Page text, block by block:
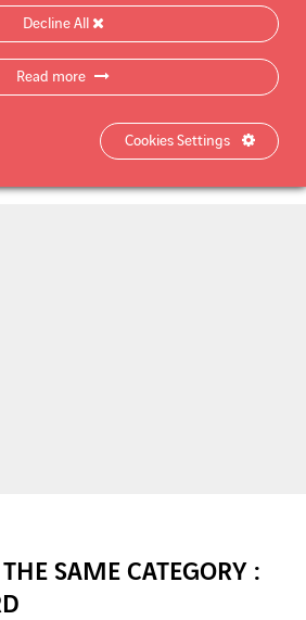
data sheet
SAME CATEGORY :
Decline All
Read more
Cookies Settings